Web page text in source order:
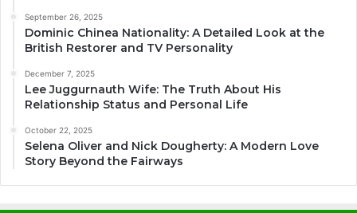
September 26, 2025
Dominic Chinea Nationality: A Detailed Look at the
British Restorer and TV Personality
December 7, 2025
Lee Juggurnauth Wife: The Truth About His
Relationship Status and Personal Life
October 22, 2025
Selena Oliver and Nick Dougherty: A Modern Love
Story Beyond the Fairways